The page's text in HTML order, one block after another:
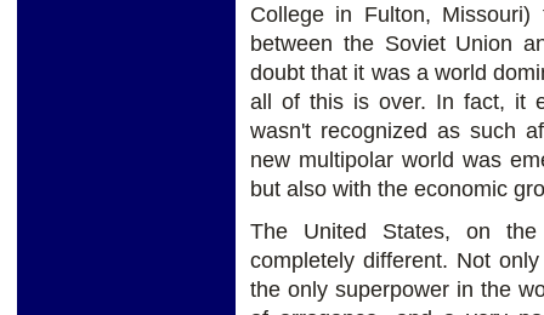
College in Fulton,
between the Soviet Union
doubt that it was a world
all of this is over. In fact, it
wasn't recognized as such
new multipolar world was
but also with the economic
The United States, on
completely different. Not
the only superpower in the